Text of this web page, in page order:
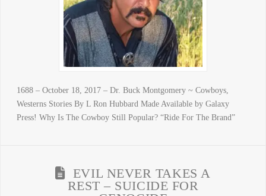
1688 – October 18, 2017 – Dr. Buck Montgomery ~ Cowboys,
Westerns Stories By L Ron Hubbard Made Available by Galaxy
Press! Why Is The Cowboy Still Popular? “Ride For The Brand”
EVIL NEVER TAKES A
REST – SUICIDE FOR